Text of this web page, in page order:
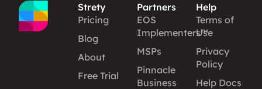
Strety
Pricing
Blog
About
Free Trial
Partners
EOS
Implementers™
MSPs
Pinnacle
Business
Help
Terms of
Use
Privacy
Policy
Help Docs